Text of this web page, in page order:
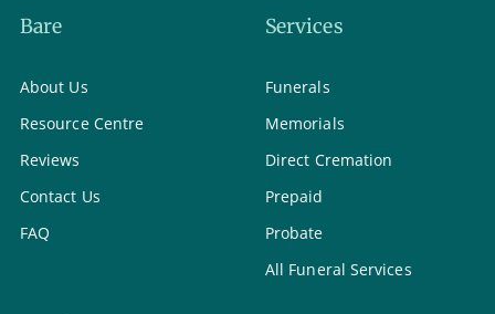
Bare
About Us
Resource Centre
Reviews
Contact Us
FAQ
Services
Funerals
Memorials
Direct Cremation
Prepaid
Probate
All Funeral Services